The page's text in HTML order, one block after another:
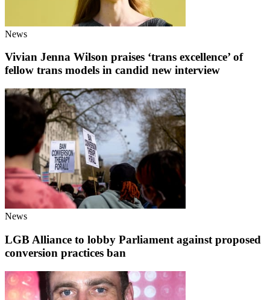
News
Vivian Jenna Wilson praises ‘trans excellence’ of
fellow trans models in candid new interview
News
LGB Alliance to lobby Parliament against proposed
conversion practices ban